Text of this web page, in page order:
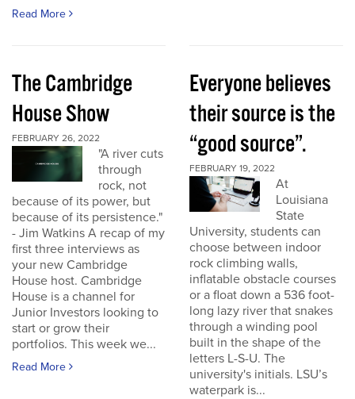
Read More
The Cambridge
House Show
FEBRUARY 26, 2022
"A river cuts
through
rock, not
because of its power, but
because of its persistence."
- Jim Watkins A recap of my
first three interviews as
your new Cambridge
House host. Cambridge
House is a channel for
Junior Investors looking to
start or grow their
portfolios. This week we...
Read More
Everyone believes
their source is the
“good source”.
FEBRUARY 19, 2022
At
Louisiana
State
University, students can
choose between indoor
rock climbing walls,
inflatable obstacle courses
or a float down a 536 foot-
long lazy river that snakes
through a winding pool
built in the shape of the
letters L-S-U. The
university's initials. LSU’s
waterpark is...